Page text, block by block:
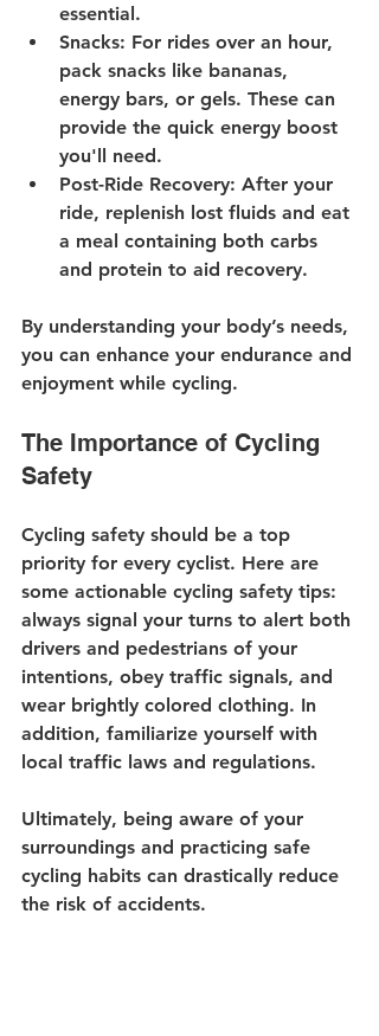
essential.
Snacks: For rides over an hour,
pack snacks like bananas,
energy bars, or gels. These can
provide the quick energy boost
you'll need.
Post-Ride Recovery: After your
ride, replenish lost fluids and eat
a meal containing both carbs
and protein to aid recovery.
By understanding your body’s needs,
you can enhance your endurance and
enjoyment while cycling.
The Importance of Cycling
Safety
Cycling safety should be a top
priority for every cyclist. Here are
some actionable cycling safety tips:
always signal your turns to alert both
drivers and pedestrians of your
intentions, obey traffic signals, and
wear brightly colored clothing. In
addition, familiarize yourself with
local traffic laws and regulations.
Ultimately, being aware of your
surroundings and practicing safe
cycling habits can drastically reduce
the risk of accidents.